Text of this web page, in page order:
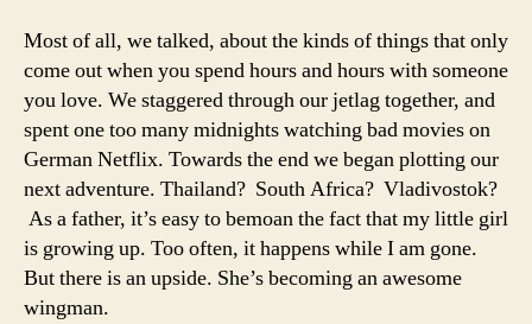
Most of all, we talked, about the kinds of things that only
come out when you spend hours and hours with someone
you love. We staggered through our jetlag together, and
spent one too many midnights watching bad movies on
German Netflix. Towards the end we began plotting our
next adventure. Thailand? South Africa? Vladivostok?
As a father, it’s easy to bemoan the fact that my little girl
is growing up. Too often, it happens while I am gone.
But there is an upside. She’s becoming an awesome
wingman.